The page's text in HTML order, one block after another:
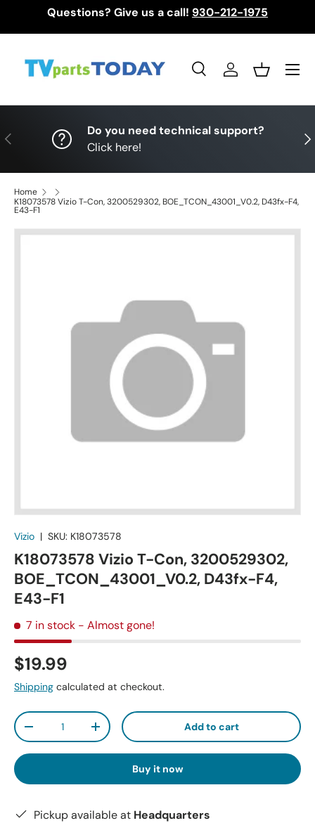
Questions? Give us a call! 930-212-1975
SearchLog inBasket
Menu
Previous
Do you need technical support?
Click here!
Home
K18073578 Vizio T-Con, 3200529302, BOE_TCON_43001_V0.2, D43fx-F4,
E43-F1
Vizio | SKU: K18073578
K18073578 Vizio T-Con, 3200529302,
BOE_TCON_43001_V0.2, D43fx-F4,
E43-F1
7 in stock - Almost gone!
$19.99
Shipping calculated at checkout.
Qty
-
+ Add to cart
Buy it now
Pickup available at Headquarters